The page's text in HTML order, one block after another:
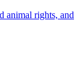
animal rights, and